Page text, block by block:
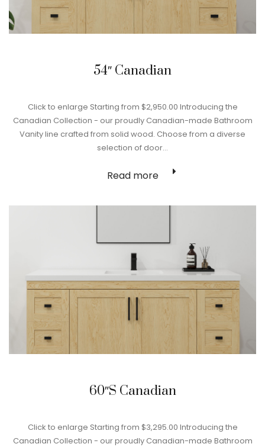
54″ Canadian
Click to enlarge Starting from $2,950.00 Introducing the
Canadian Collection - our proudly Canadian-made Bathroom
Vanity line crafted from solid wood. Choose from a diverse
selection of door…
Read more
60″S Canadian
Click to enlarge Starting from $3,295.00 Introducing the
Canadian Collection - our proudly Canadian-made Bathroom